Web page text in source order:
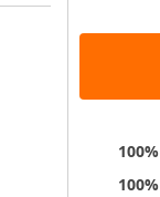
100%
100%